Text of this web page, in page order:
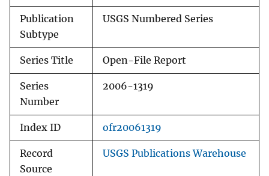
Publication
Subtype
USGS Numbered Series
Series Title Open-File Report
Series
Number
2006-1319
Index ID ofr20061319
Record
Source
USGS Publications Warehouse